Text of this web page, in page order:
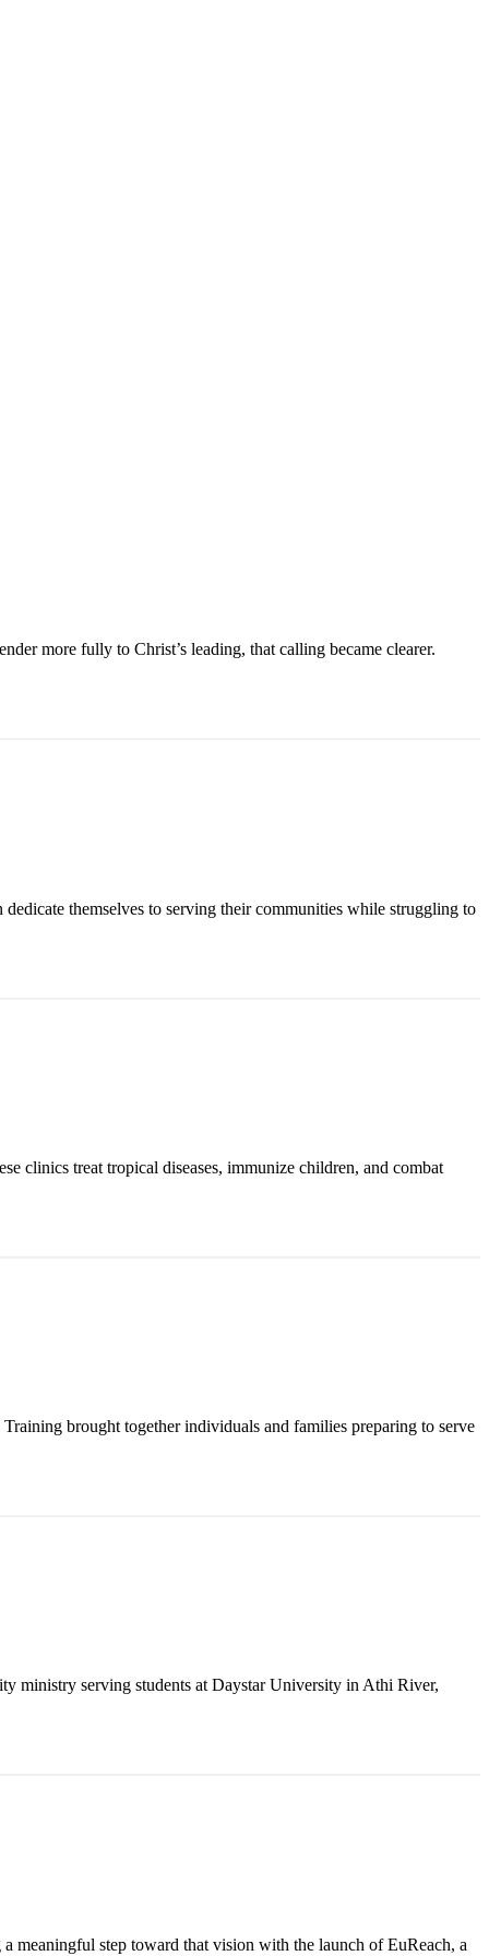
more fully to Christ’s leading, that calling became clearer.
themselves to serving their communities while struggling to
clinics treat tropical diseases, immunize children, and combat
brought together individuals and families preparing to serve
ministry serving students at Daystar University in Athi River,
step toward that vision with the launch of EuReach, a